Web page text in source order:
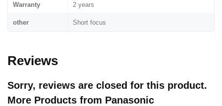
Warranty 2 years
other Short focus
Reviews
Sorry, reviews are closed for this product.
More Products from Panasonic